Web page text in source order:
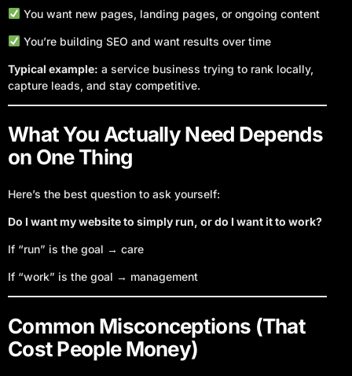
You want new pages, landing pages, or ongoing content
You’re building SEO and want results over time
Typical example: a service business trying to rank locally,
capture leads, and stay competitive.
What You Actually Need Depends
on One Thing
Here’s the best question to ask yourself:
Do I want my website to simply run, or do I want it to work?
If “run” is the goal → care
If “work” is the goal → management
Common Misconceptions (That
Cost People Money)